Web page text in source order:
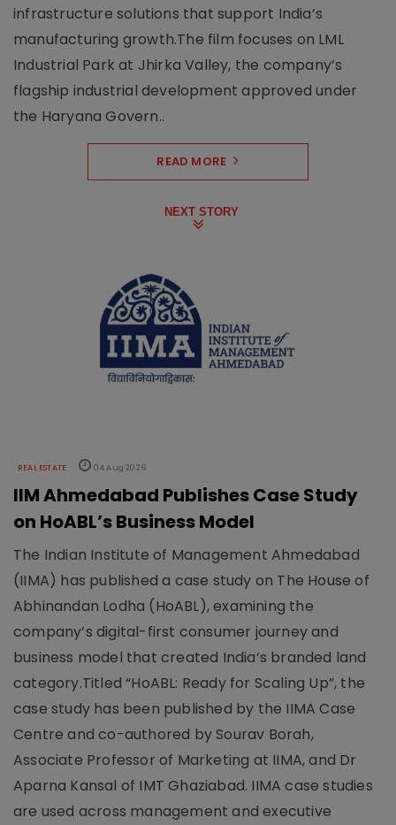
infrastructure solutions that support India’s
manufacturing growth.The film focuses on LML
Industrial Park at Jhirka Valley, the company’s
flagship industrial development approved under
the Haryana Govern..
READ MORE
NEXT STORY
REAL ESTATE 04 Aug 2026
IIM Ahmedabad Publishes Case Study
on HoABL’s Business Model
The Indian Institute of Management Ahmedabad
(IIMA) has published a case study on The House of
Abhinandan Lodha (HoABL), examining the
company’s digital-first consumer journey and
business model that created India’s branded land
category.Titled “HoABL: Ready for Scaling Up”, the
case study has been published by the IIMA Case
Centre and co-authored by Sourav Borah,
Associate Professor of Marketing at IIMA, and Dr
Aparna Kansal of IMT Ghaziabad. IIMA case studies
are used across management and executive